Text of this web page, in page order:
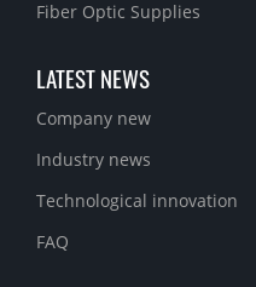
Fiber Optic Supplies
LATEST NEWS
Company new
Industry news
Technological innovation
FAQ